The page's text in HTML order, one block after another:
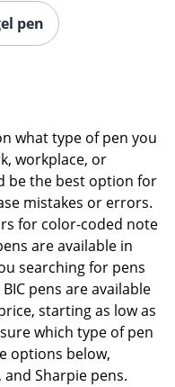
pen
what type of pen you
workplace, or
be the best option for
mistakes or errors.
for color-coded note
are available in
searching for pens
pens are available
starting as low as
which type of pen
options below,
Sharpie pens.